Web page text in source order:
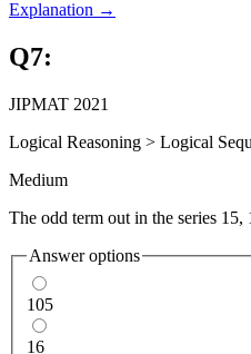
Explanation →
Q7:
JIPMAT 2021
Logical Reasoning > Logical
Medium
The odd term out in the series
Answer options
105
16